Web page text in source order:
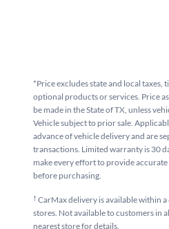
*Price excludes state and local taxes,
optional products or services. Price
be made in the State of TX, unless
Vehicle subject to prior sale.
advance of vehicle delivery and are
transactions. Limited warranty is 30
make every effort to provide
before purchasing.
†CarMax delivery is available within
stores. Not available to customers in
nearest store for details.